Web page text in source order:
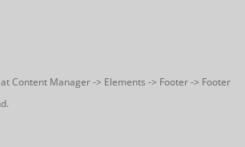
Content Manager -> Elements -> Footer -> Footer